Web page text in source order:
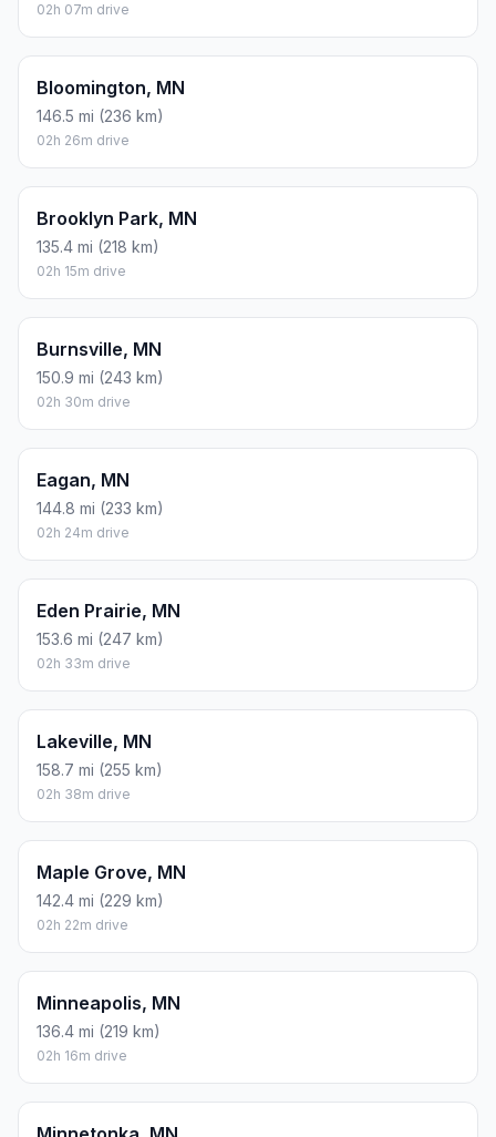
02h 07m drive
Bloomington, MN
146.5 mi (236 km)
02h 26m drive
Brooklyn Park, MN
135.4 mi (218 km)
02h 15m drive
Burnsville, MN
150.9 mi (243 km)
02h 30m drive
Eagan, MN
144.8 mi (233 km)
02h 24m drive
Eden Prairie, MN
153.6 mi (247 km)
02h 33m drive
Lakeville, MN
158.7 mi (255 km)
02h 38m drive
Maple Grove, MN
142.4 mi (229 km)
02h 22m drive
Minneapolis, MN
136.4 mi (219 km)
02h 16m drive